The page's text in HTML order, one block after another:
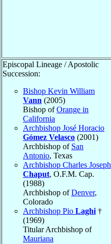
Episcopal Lineage / Apostolic
Succession:
Bishop Kevin William
Vann (2005)
Bishop ofOrange in
California
Archbishop José Horacio
Gómez Velasco (2001)
Archbishop of San
Antonio, Texas
Archbishop Charles Joseph
Chaput, O.F.M. Cap.
(1988)
Archbishop ofDenver,
Colorado
Archbishop Pio Laghi †
(1969)
Titular Archbishop of
Mauriana